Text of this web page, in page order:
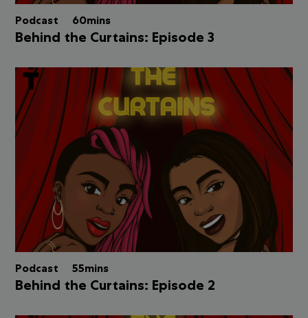
Podcast 60mins
Behind the Curtains: Episode 3
Podcast 55mins
Behind the Curtains: Episode 2